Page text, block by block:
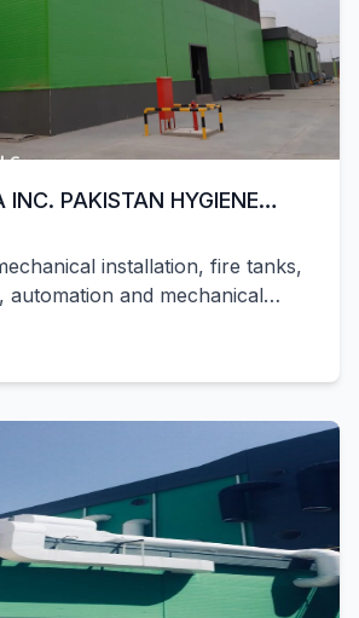
INC. PAKISTAN HYGIENE
installation, fire tanks,
automation and mechanical
m² of closed area in
completed by our